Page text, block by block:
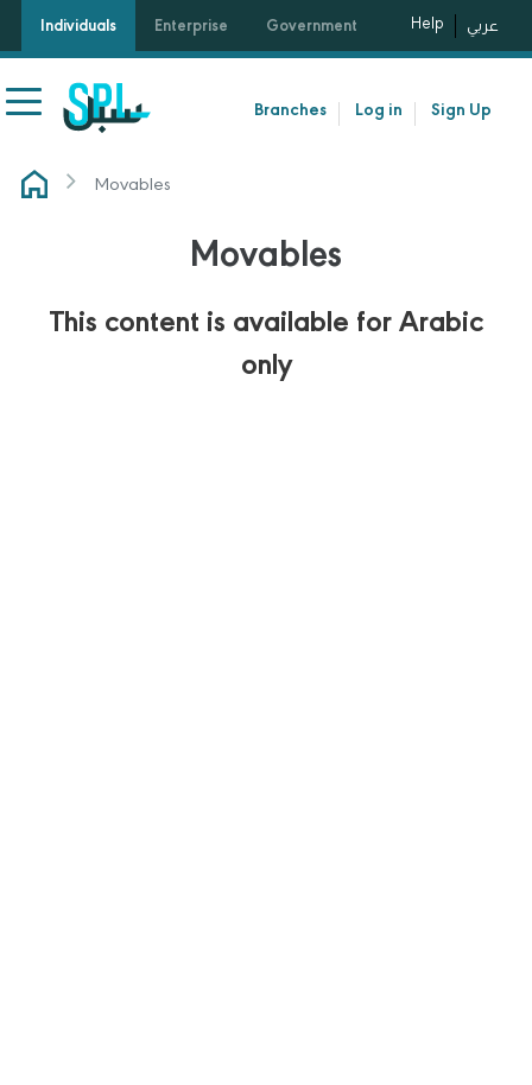
Individuals Enterprise Government Help عربي
Branches Log in Sign Up
Movables
Movables
This content is available for Arabic
only